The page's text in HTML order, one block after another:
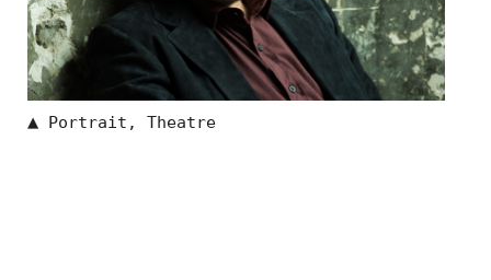
▲ Portrait , Theatre